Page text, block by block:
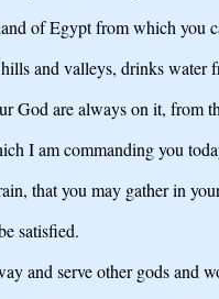
of Egypt from which you
and valleys, drinks water
are always on it, from
I am commanding you
that you may gather in
satisfied.
and serve other gods and